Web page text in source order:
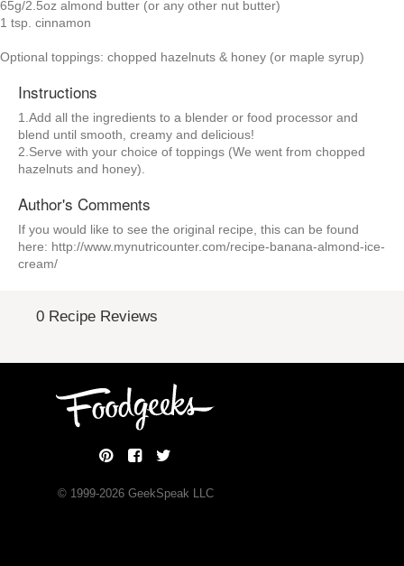
65g/2.5oz almond butter (or any other nut butter)
1 tsp. cinnamon
Optional toppings: chopped hazelnuts & honey (or maple syrup)
Instructions
1.Add all the ingredients to a blender or food processor and
blend until smooth, creamy and delicious!
2.Serve with your choice of toppings (We went from chopped
hazelnuts and honey).
Author's Comments
If you would like to see the original recipe, this can be found
here: http://www.mynutricounter.com/recipe-banana-almond-ice-
cream/
0 Recipe Reviews
© 1999-2026GeekSpeak LLC